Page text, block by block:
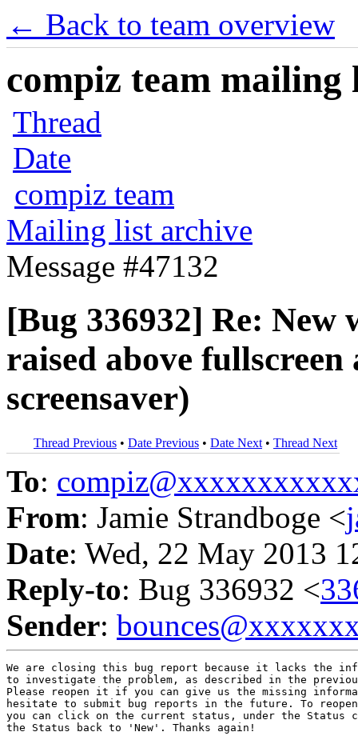
← Back to team overview
compiz team mailing
Thread
Date
compiz team
Mailing list archive
Message #47132
[Bug 336932] Re: New
raised above fullscreen
screensaver)
Thread Previous • Date Previous • Date Next • Thread Next
To:
From: Jamie Strandboge <
Date: Wed, 22 May 2013
Reply-to: Bug 336932 <
Sender:
We are closing this bug report because it lacks the
to investigate the problem, as described in the
Please reopen it if you can give us the missing
hesitate to submit bug reports in the future. To
you can click on the current status, under the Status
the Status back to 'New'. Thanks again!